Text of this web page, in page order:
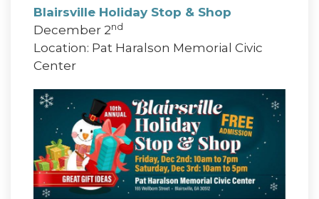
Blairsville Holiday Stop & Shop
December 2nd
Location: Pat Haralson Memorial Civic
Center